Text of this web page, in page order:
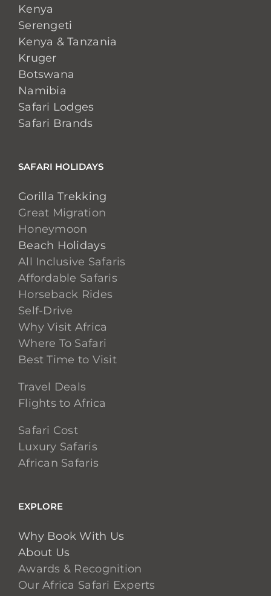
Kenya
Serengeti
Kenya & Tanzania
Kruger
Botswana
Namibia
Safari Lodges
Safari Brands
SAFARI HOLIDAYS
Gorilla Trekking
Great Migration
Honeymoon
Beach Holidays
All Inclusive Safaris
Affordable Safaris
Horseback Rides
Self-Drive
Why Visit Africa
Where To Safari
Best Time to Visit
Travel Deals
Flights to Africa
Safari Cost
Luxury Safaris
African Safaris
EXPLORE
Why Book With Us
About Us
Awards & Recognition
Our Africa Safari Experts